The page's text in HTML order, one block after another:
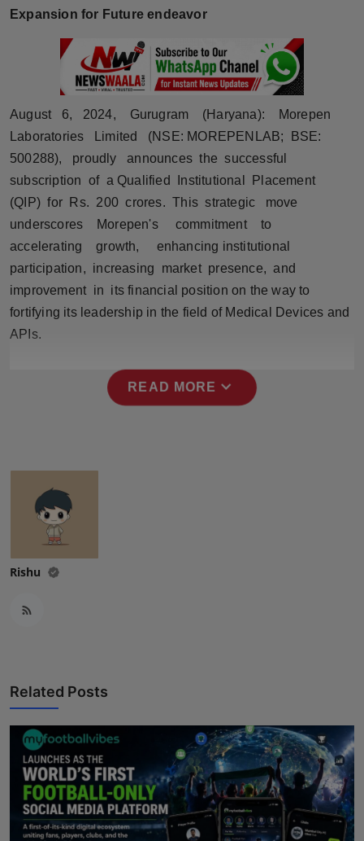
Horoscope
Brandpost
Beauty
Fashion
Sports
Technology
Punjab
NW English
Expansion for Future endeavor
August 6, 2024, Gurugram (Haryana): Morepen
Laboratories Limited (NSE: MOREPENLAB; BSE:
500288), proudly announces the successful
subscription of a Qualified Institutional Placement
(QIP) for Rs. 200 crores. This strategic move
underscores Morepen's commitment to
accelerating growth, enhancing institutional
participation, increasing market presence, and
improvement in its financial position on the way to
fortifying its leadership in the field of Medical Devices and
APIs.
READ MORE expand_more
Rishu
Related Posts